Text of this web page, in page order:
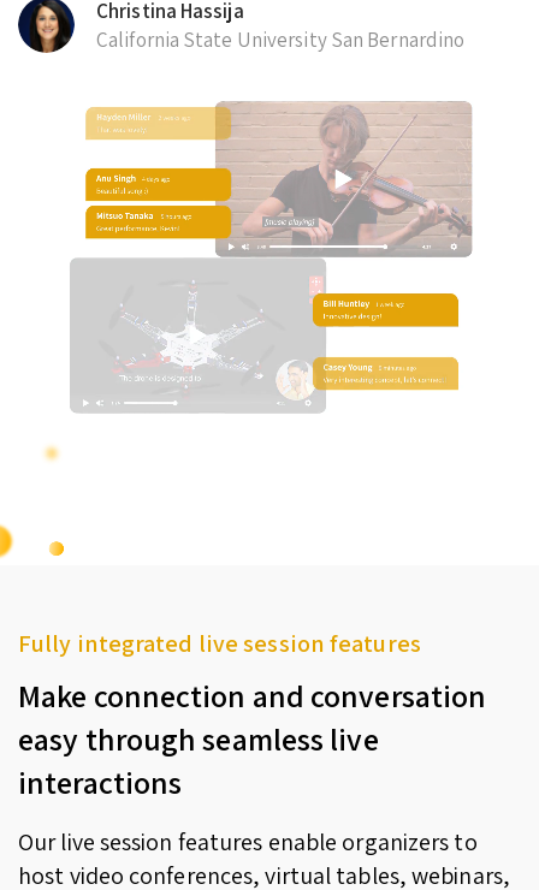
Christina Hassija
California State University San Bernardino
Fully integrated live session features
Make connection and conversation
easy through seamless live
interactions
Our live session features enable organizers to
host video conferences, virtual tables, webinars,